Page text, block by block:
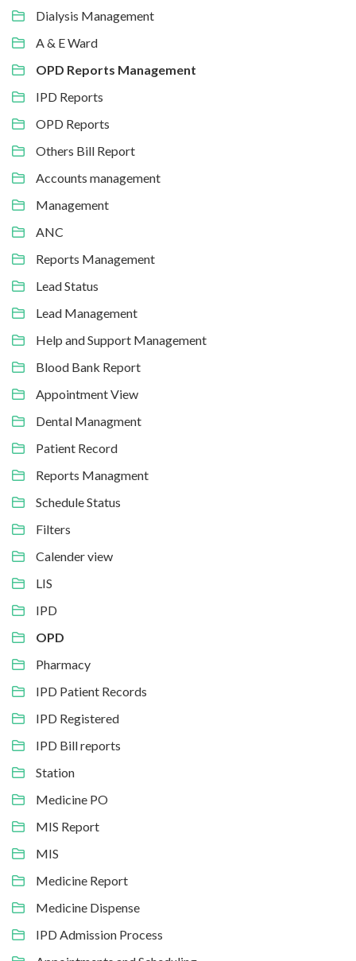
Dialysis Management
A & E Ward
OPD Reports Management
IPD Reports
OPD Reports
Others Bill Report
Accounts management
Management
ANC
Reports Management
Lead Status
Lead Management
Help and Support Management
Blood Bank Report
Appointment View
Dental Managment
Patient Record
Reports Managment
Schedule Status
Filters
Calender view
LIS
IPD
OPD
Pharmacy
IPD Patient Records
IPD Registered
IPD Bill reports
Station
Medicine PO
MIS Report
MIS
Medicine Report
Medicine Dispense
IPD Admission Process